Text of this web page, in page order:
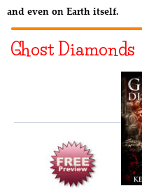
Ghost Diamonds
and even on Earth itself.